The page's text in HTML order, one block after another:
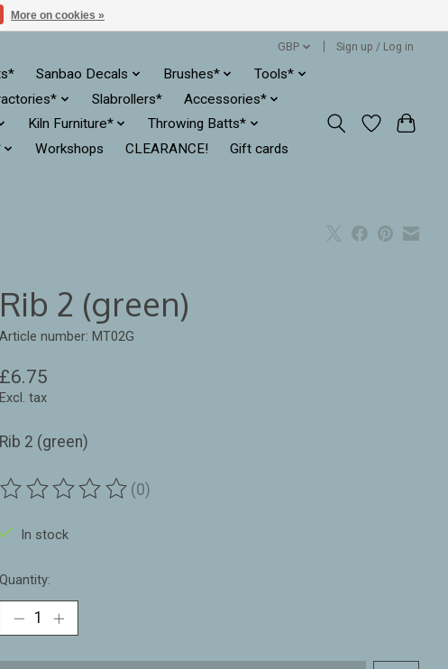
GBP Sign up / Log in
Sanbao Decals Brushes*
Tools*
Slabrollers*
Accessories*
Kiln Furniture*
Throwing Batts*
Workshops CLEARANCE!
Gift cards
Rib 2 (green)
Article number: MT02G
£6.75
Excl. tax
Rib 2 (green)
The rating of this product is
(0)
In stock
Quantity:
More on cookies »